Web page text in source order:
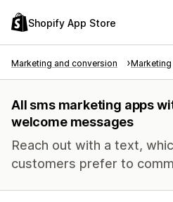
Shopify App Store
Marketing and conversion Marketing
All sms marketing apps
welcome messages
Reach out with a text,
customers prefer to